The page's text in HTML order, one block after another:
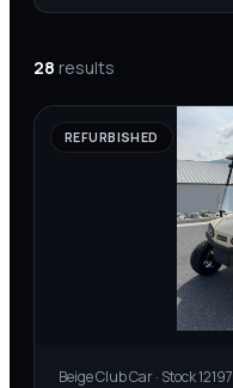
28 results
REFURBISHED
BeigeClub Car· Stock12197